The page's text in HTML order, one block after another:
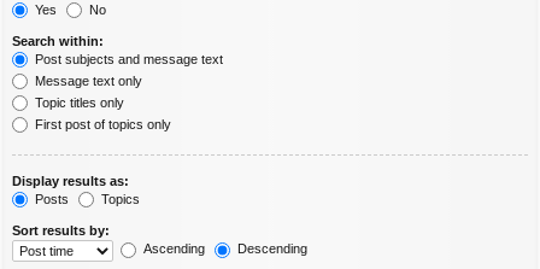
Yes
No
Search within:
Post subjects and message text
Message text only
Topic titles only
First post of topics only
Display results as:
Posts
Topics
Sort results by:
Ascending
Descending